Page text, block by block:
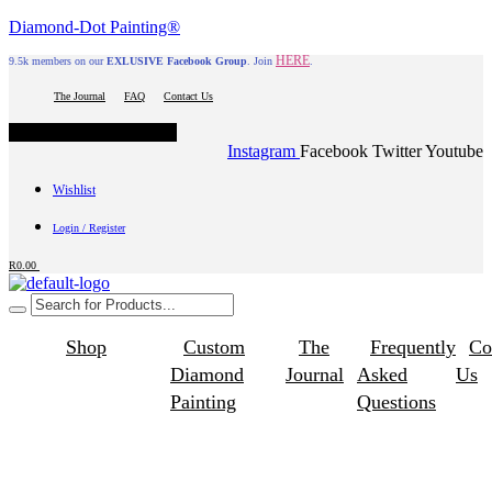
Diamond-Dot Painting®
9.5k members on ourEXLUSIVE Facebook Group . Join HERE
The Journal FAQ Contact Us
Instagram Facebook TwitterYoutube
Wishlist
Login / Register
R0.00
Shop
Custom
Diamond
Painting
The
Journal
Frequently
Asked
Questions
Us